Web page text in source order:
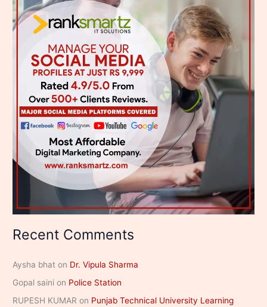
Recent Comments
Aysha bhat on Dr. Vipula Sharma
Gopal saini on Police Station
RUPESH KUMAR on Punjab Technical University Learning